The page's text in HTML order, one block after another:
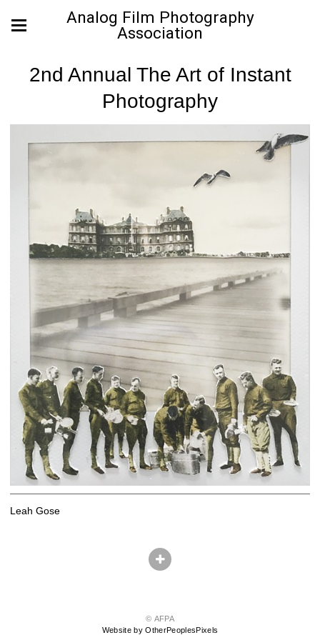
Analog Film Photography
Association
2nd Annual The Art of Instant
Photography
Leah Gose
© AFPA
Website by OtherPeoplesPixels